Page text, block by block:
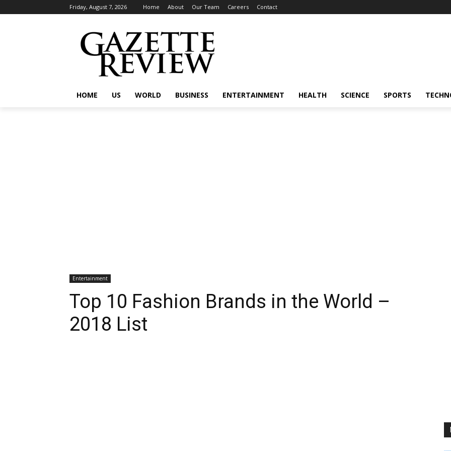
Friday, August 7, 2026 Home About Our Team Careers Contact
HOME US WORLD BUSINESS ENTERTAINMENT HEALTH SCIENCE SPORTS
Entertainment
Top 10 Fashion Brands in the World –
2018 List